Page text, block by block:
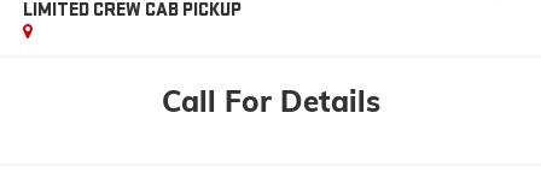
LIMITED CREW CAB PICKUP
Call For Details